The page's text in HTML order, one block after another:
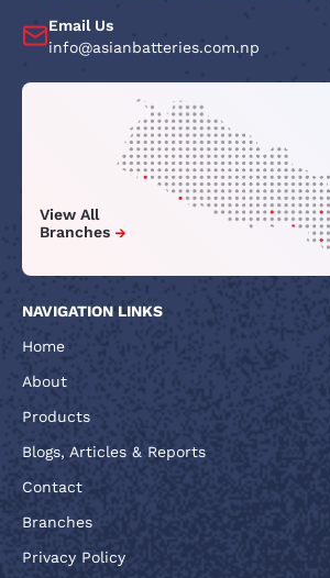
Email Us
info@asianbatteries.com.np
View All
Branches
NAVIGATION LINKS
Home
About
Products
Blogs, Articles & Reports
Contact
Branches
Privacy Policy